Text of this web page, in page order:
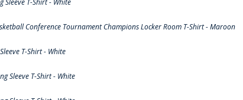
Sleeve T-Shirt - White
Conference Tournament Champions Locker Room T-Shirt - Maroon
T-Shirt - White
Sleeve T-Shirt - White